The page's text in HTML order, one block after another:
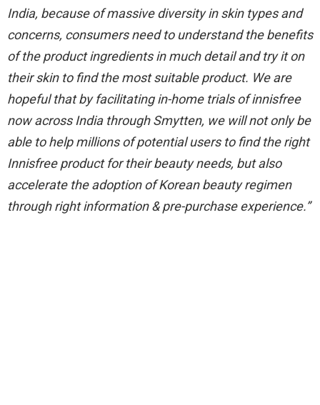
India, because of massive diversity in skin types and
concerns, consumers need to understand the benefits
of the product ingredients in much detail and try it on
their skin to find the most suitable product. We are
hopeful that by facilitating in-home trials of innisfree
now across India through Smytten, we will not only be
able to help millions of potential users to find the right
Innisfree product for their beauty needs, but also
accelerate the adoption of Korean beauty regimen
through right information & pre-purchase experience.”